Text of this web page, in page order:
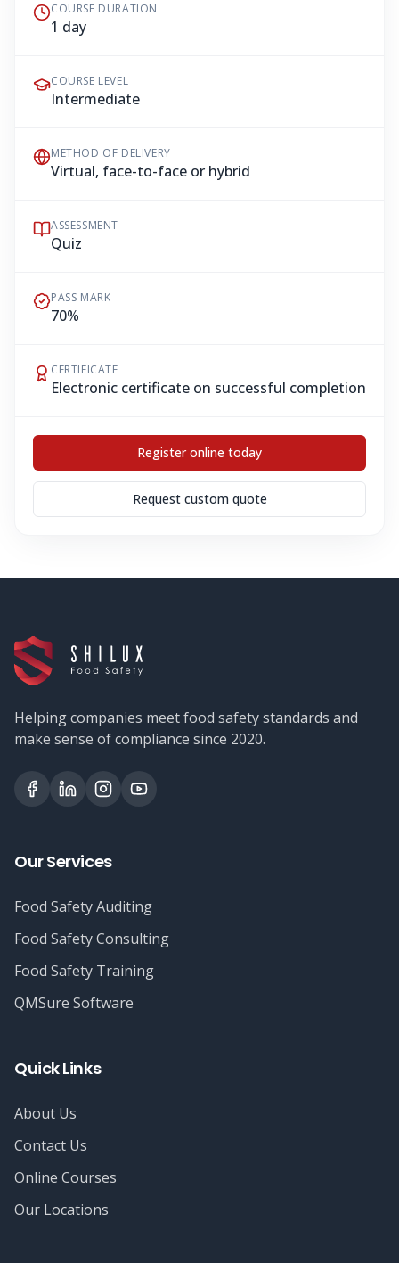
COURSE DURATION
1 day
COURSE LEVEL
Intermediate
METHOD OF DELIVERY
Virtual, face-to-face or hybrid
ASSESSMENT
Quiz
PASS MARK
70%
CERTIFICATE
Electronic certificate on successful completion
Register online today
Request custom quote
Helping companies meet food safety standards and
make sense of compliance since 2020.
Our Services
Food Safety Auditing
Food Safety Consulting
Food Safety Training
QMSure Software
Quick Links
About Us
Contact Us
Online Courses
Our Locations